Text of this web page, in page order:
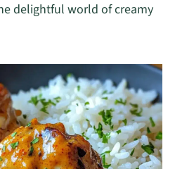
delightful world of creamy